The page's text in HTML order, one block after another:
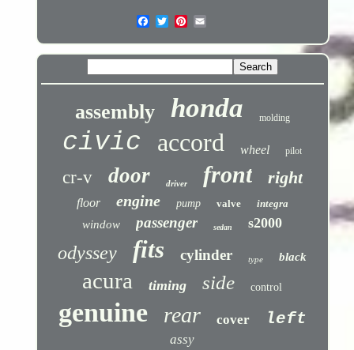
assembly honda molding
civic accord wheel pilot
cr-v door driver front right
floor engine pump valve integra
window passenger sedan s2000
odyssey fits cylinder type black
acura timing side control
genuine rear cover left
assy